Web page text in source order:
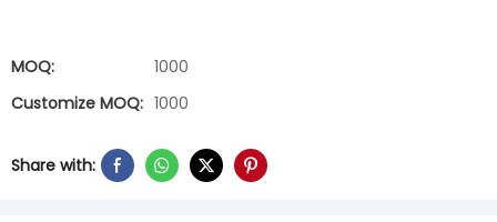
MOQ:
1000
Customize MOQ: 1000
Share with: